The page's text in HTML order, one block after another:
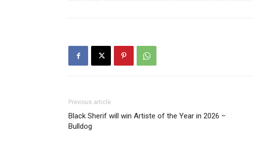
Previous article
Black Sherif will win Artiste of the Year in 2026 –
Bulldog